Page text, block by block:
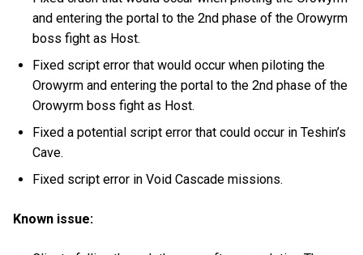
and entering the portal to the 2nd phase of the Orowyrm
boss fight as Host.
Fixed script error that would occur when piloting the
Orowyrm and entering the portal to the 2nd phase of the
Orowyrm boss fight as Host.
Fixed a potential script error that could occur in Teshin’s
Cave.
Fixed script error in Void Cascade missions.
Known issue: